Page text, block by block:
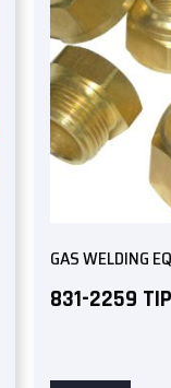
GAS WELDING
831-2259